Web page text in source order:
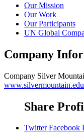
Our Mission
Our Work
Our Participants
UN Global
Company
Company Silver
Share
Twitter Facebook